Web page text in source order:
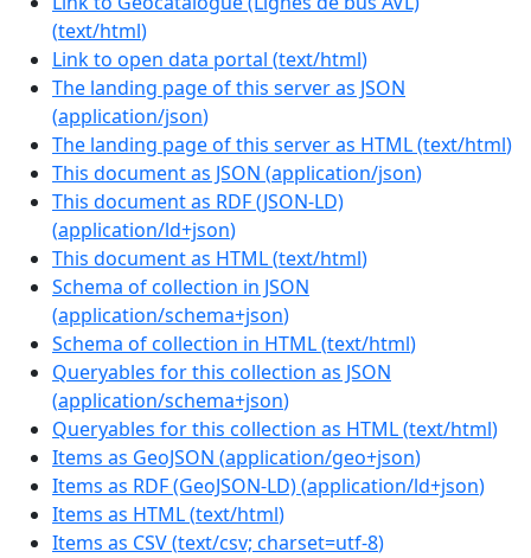
(text/html)
Link to open data portal (text/html)
The landing page of this server as JSON
(application/json)
The landing page of this server as HTML(text/html)
This document as JSON (application/json)
This document as RDF (JSON-LD)
(application/ld+json)
This document as HTML(text/html)
Schema of collection in JSON
(application/schema+json)
Schema of collection in HTML(text/html)
Queryables for this collection as JSON
(application/schema+json)
Queryables for this collection as HTML(text/html)
Items as GeoJSON (application/geo+json)
Items as RDF (GeoJSON-LD)(application/ld+json)
Items as HTML(text/html)
Items as CSV(text/csv; charset=utf-8)